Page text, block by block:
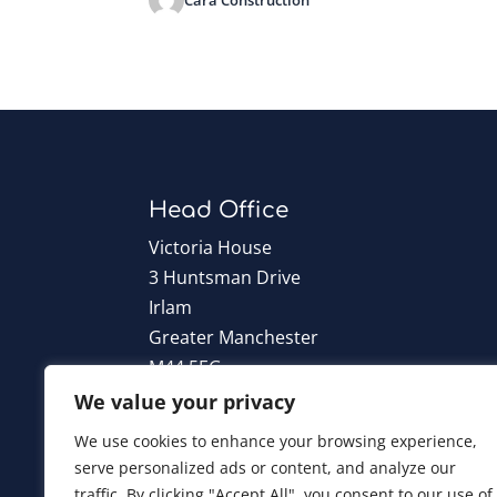
We value your privacy
We use cookies to enhance your browsing experience,
serve personalized ads or content, and analyze our
Head Office
Victoria House
3 Huntsman Drive
Irlam
Greater Manchester
M44 5EG
T: 0161 776 6960